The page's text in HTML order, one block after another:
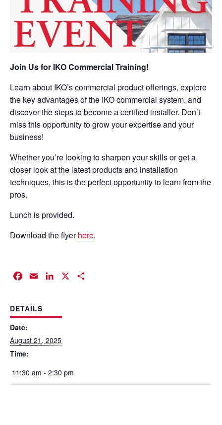
Join Us for IKO Commercial Training!
Learn about IKO’s commercial product offerings, explore
the key advantages of the IKO commercial system, and
discover the steps to become a certified installer. Don’t
miss this opportunity to grow your expertise and your
business!
Whether you’re looking to sharpen your skills or get a
closer look at the latest products and installation
techniques, this is the perfect opportunity to learn from the
pros.
Lunch is provided.
Download the flyerhere.
Facebook
Email LinkedIn
DETAILS
Date:
August 21, 2025
Time:
11:30 am - 2:30 pm